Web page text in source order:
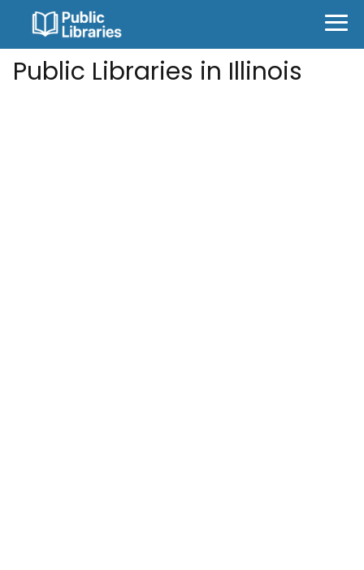
Public Libraries in Illinois